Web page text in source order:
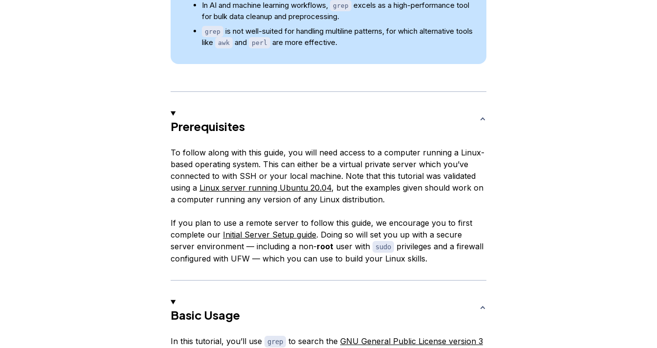
In AI and machine learning workflows,
grep
excels as a high-performance tool
for bulk data cleanup and preprocessing.
grep
is not well-suited for handling multiline patterns, for which alternative tools
like
awk and perl are more effective.
Prerequisites
To follow along with this guide, you will need access to a computer running a Linux-
based operating system. This can either be a virtual private server which you’ve
connected to with SSH or your local machine. Note that this tutorial was validated
using a Linux server running Ubuntu 20.04, but the examples given should work on
a computer running any version of any Linux distribution.
If you plan to use a remote server to follow this guide, we encourage you to first
complete our Initial Server Setup guide. Doing so will set you up with a secure
server environment — including a non-rootuser with sudo
privileges and a firewall
configured with UFW — which you can use to build your Linux skills.
Basic Usage
In this tutorial, you’ll use grep to search the GNU General Public License version 3